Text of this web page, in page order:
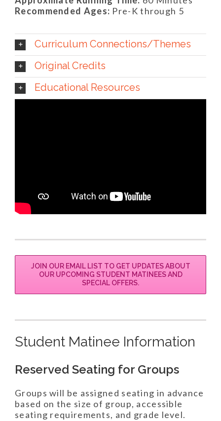
Recommended Ages: Pre-K through 5
Curriculum Connections/Themes
Original Credits
Educational Resources
JOIN OUR EMAIL LIST TO GET UPDATES ABOUT
OUR UPCOMING STUDENT MATINEES AND
SPECIAL OFFERS.
Student Matinee Information
Reserved Seating for Groups
Groups will be assigned seating in advance
based on the size of group, accessible
seating requirements, and grade level.